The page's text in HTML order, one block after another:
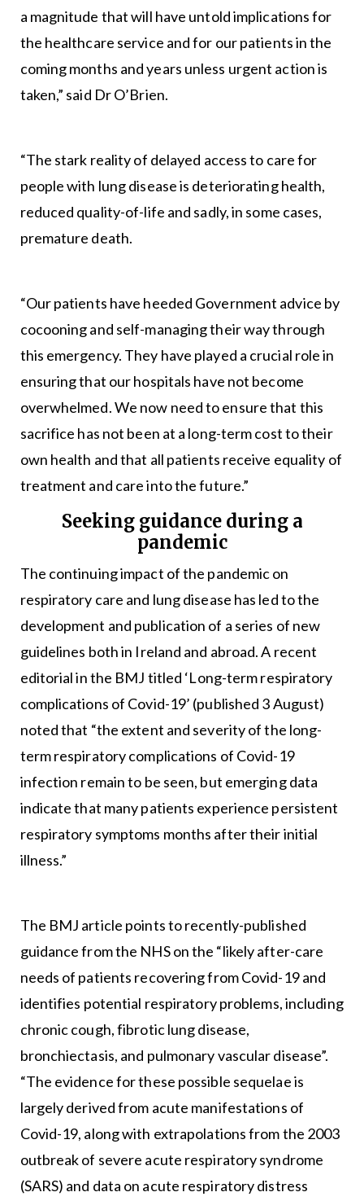
a magnitude that will have untold implications for
the healthcare service and for our patients in the
coming months and years unless urgent action is
taken,” said Dr O’Brien.
“The stark reality of delayed access to care for
people with lung disease is deteriorating health,
reduced quality-of-life and sadly, in some cases,
premature death.
“Our patients have heeded Government advice by
cocooning and self-managing their way through
this emergency. They have played a crucial role in
ensuring that our hospitals have not become
overwhelmed. We now need to ensure that this
sacrifice has not been at a long-term cost to their
own health and that all patients receive equality of
treatment and care into the future.”
Seeking guidance during a
pandemic
The continuing impact of the pandemic on
respiratory care and lung disease has led to the
development and publication of a series of new
guidelines both in Ireland and abroad. A recent
editorial in the BMJ titled ‘Long-term respiratory
complications of Covid-19’ (published 3 August)
noted that “the extent and severity of the long-
term respiratory complications of Covid-19
infection remain to be seen, but emerging data
indicate that many patients experience persistent
respiratory symptoms months after their initial
illness.”
The BMJ article points to recently-published
guidance from the NHS on the “likely after-care
needs of patients recovering from Covid-19 and
identifies potential respiratory problems, including
chronic cough, fibrotic lung disease,
bronchiectasis, and pulmonary vascular disease”.
“The evidence for these possible sequelae is
largely derived from acute manifestations of
Covid-19, along with extrapolations from the 2003
outbreak of severe acute respiratory syndrome
(SARS) and data on acute respiratory distress